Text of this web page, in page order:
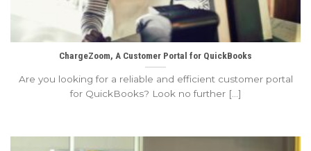
ChargeZoom, A Customer Portal for QuickBooks
Are you looking for a reliable and efficient customer portal
for QuickBooks? Look no further [...]